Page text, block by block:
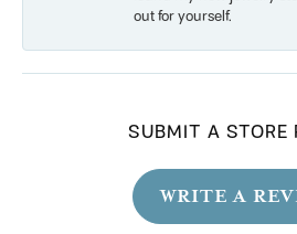
out for yourself.
SUBMIT A STORE
WRITE A